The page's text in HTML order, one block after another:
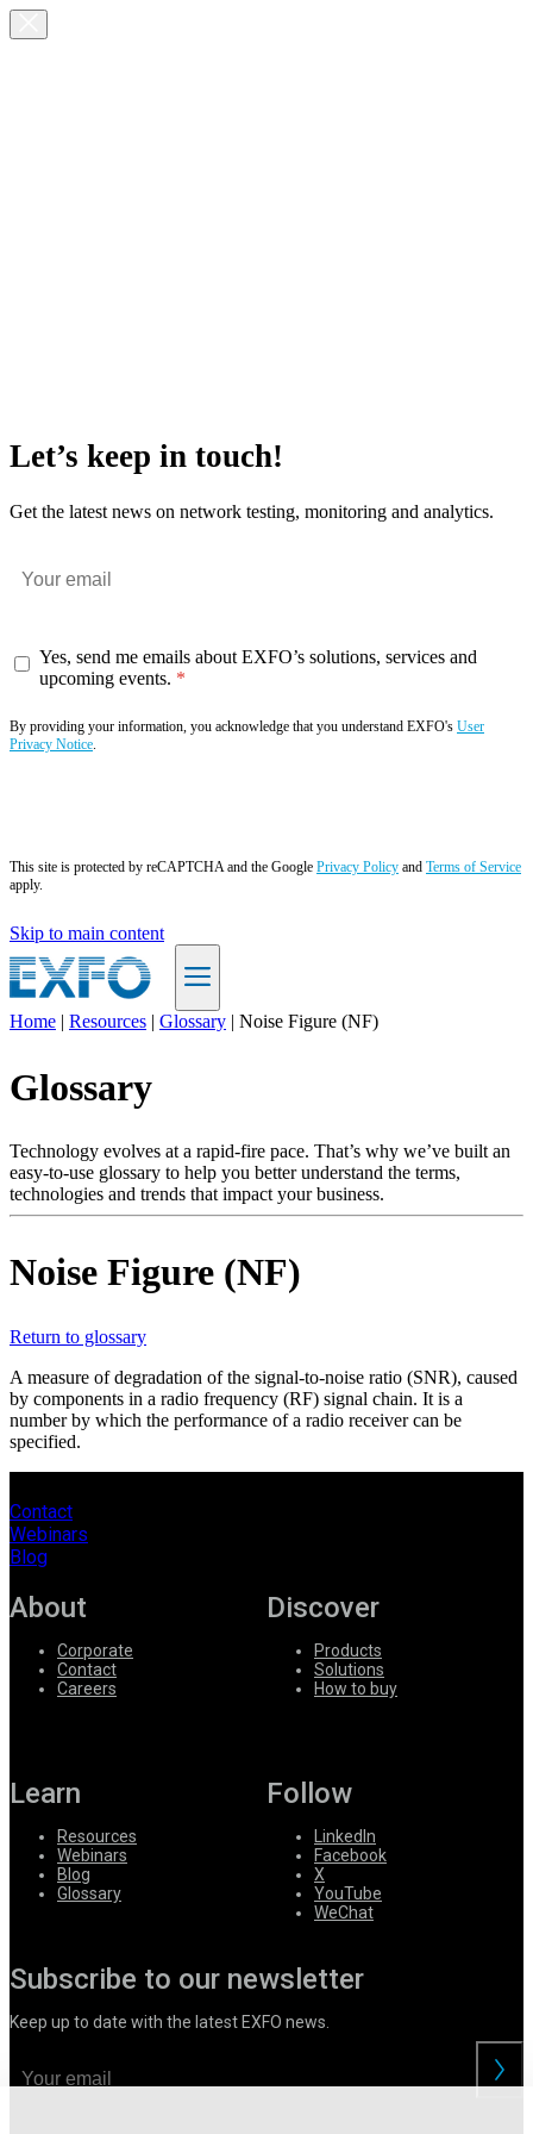
Let’s keep in touch!
Get the latest news on network testing, monitoring and analytics.
Yes, send me emails about EXFO’s solutions, services and
upcoming events.
By providing your information, you acknowledge that you understand EXFO's User
Privacy Notice.
This site is protected by reCAPTCHA and the Google Privacy Policy and Terms of Service
apply.
Skip to main content
Products
Support
Services
How
buy
Resources
RegisterLogin
Corporate
Careers
Partners
Suppliers
Home | Resources | Glossary | Noise Figure (NF)
Glossary
Technology evolves at a rapid-fire pace. That’s why we’ve built an
easy-to-use glossary to help you better understand the terms,
technologies and trends that impact your business.
Noise Figure (NF)
Return to glossary
A measure of degradation of the signal-to-noise ratio (SNR), caused
by components in a radio frequency (RF) signal chain. It is a
number by which the performance of a radio receiver can be
specified.
Contact
Webinars
Blog
About
Corporate
Contact
Careers
Discover
Products
Solutions
How to buy
Learn
Resources
Webinars
Blog
Glossary
Follow
LinkedIn
Facebook
X
YouTube
WeChat
Subscribe to our newsletter
Keep up to date with the latest EXFO news.